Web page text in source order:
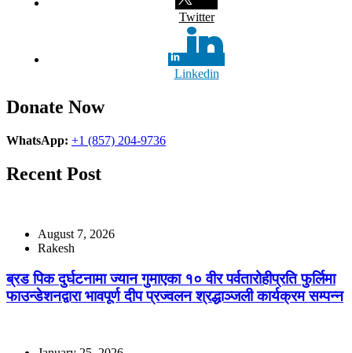
Twitter
Linkedin
Donate Now
WhatsApp: +1 (857) 204-9736
Recent Post
August 7, 2026
Rakesh
ब्रड पिक दुर्घटनामा ज्यान गुमाएका १० वीर पर्वतारोहीप्रति फुर्लिमा
फाउन्डेशनद्वारा भावपूर्ण दीप प्रज्वलन श्रद्धाञ्जली कार्यक्रम सम्पन्न